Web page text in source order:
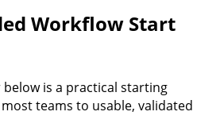
Workflow Start
is a practical starting
teams to usable, validated